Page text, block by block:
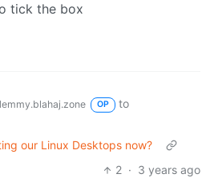
tick the box
OP
to
our Linux Desktops now?
2 · 3 years ago